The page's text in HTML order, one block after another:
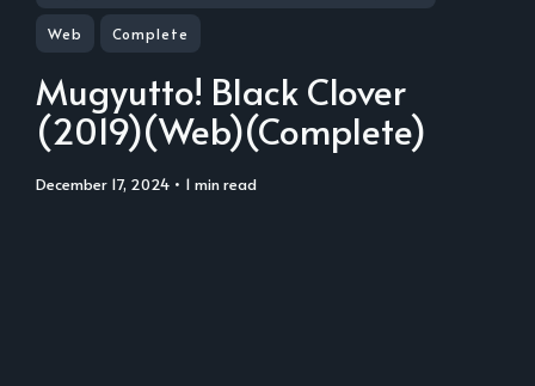
Web Complete
Mugyutto! Black Clover
(2019)(Web)(Complete)
December 17, 2024 • 1 min read